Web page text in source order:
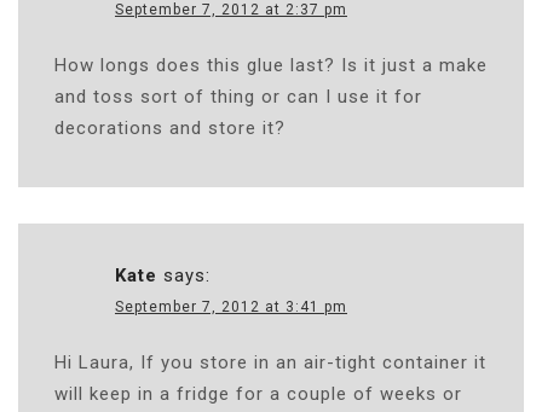
September 7, 2012 at 2:37 pm
How longs does this glue last? Is it just a make
and toss sort of thing or can I use it for
decorations and store it?
Kate says:
September 7, 2012 at 3:41 pm
Hi Laura, If you store in an air-tight container it
will keep in a fridge for a couple of weeks or